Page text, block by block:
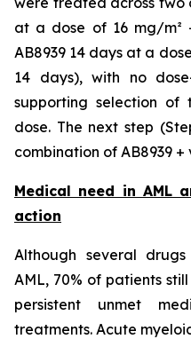
at a dose of 16 mg/m²
AB8939 14 days at a
14 days), with no
supporting selection of
dose. The next step
combination of AB8939
Medical need in AML
action
Although several
AML, 70% of patients
persistent unmet
treatments. Acute